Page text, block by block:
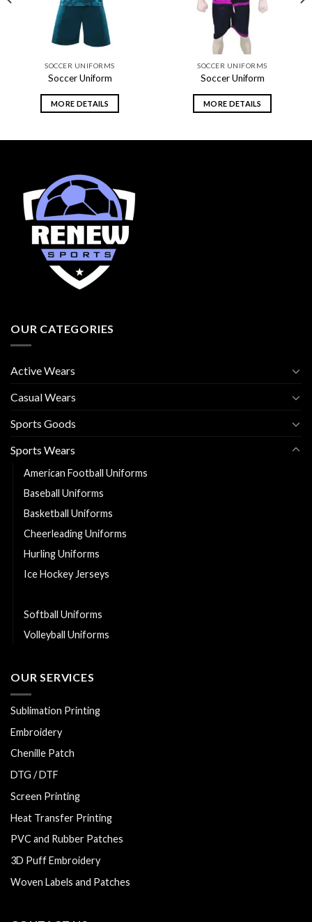
SOCCER UNIFORMS
Soccer Uniform
MORE DETAILS
SOCCER UNIFORMS
Soccer Uniform
MORE DETAILS
OUR CATEGORIES
Active Wears
Casual Wears
Sports Goods
Sports Wears
American Football Uniforms
Baseball Uniforms
Basketball Uniforms
Cheerleading Uniforms
Hurling Uniforms
Ice Hockey Jerseys
Softball Uniforms
Volleyball Uniforms
OUR SERVICES
Sublimation Printing
Embroidery
Chenille Patch
DTG / DTF
Screen Printing
Heat Transfer Printing
PVC and Rubber Patches
3D Puff Embroidery
Woven Labels and Patches